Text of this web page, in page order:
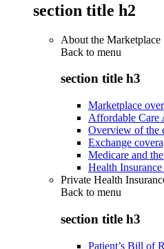
section title h2
About the Marketplace
Back to menu
section title h3
Marketplace
Affordable Care
Overview of the
Exchange
Medicare and
Health
Private Health
Back to menu
section title h3
Patient’s Bill of